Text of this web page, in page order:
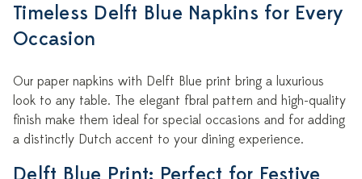
Timeless Delft Blue Napkins for Every
Occasion
Our paper napkins with Delft Blue print bring a luxurious
look to any table. The elegant floral pattern and high-quality
finish make them ideal for special occasions and for adding
a distinctly Dutch accent to your dining experience.